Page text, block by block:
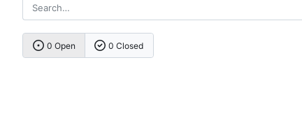
0 Open 0 Closed